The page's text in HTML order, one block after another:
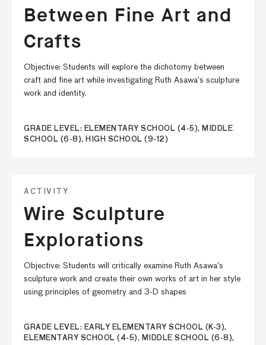
Between Fine Art and
Crafts
Objective: Students will explore the dichotomy between
craft and fine art while investigating Ruth Asawa’s sculpture
work and identity.
GRADE LEVEL: ELEMENTARY SCHOOL (4-5), MIDDLE
SCHOOL (6-8), HIGH SCHOOL (9-12)
ACTIVITY
Wire Sculpture
Explorations
Objective: Students will critically examine Ruth Asawa’s
sculpture work and create their own works of art in her style
using principles of geometry and 3-D shapes
GRADE LEVEL: EARLY ELEMENTARY SCHOOL (K-3),
ELEMENTARY SCHOOL (4-5), MIDDLE SCHOOL (6-8),